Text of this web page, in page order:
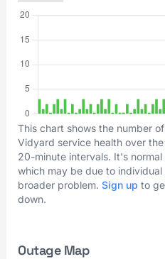
This chart shows the number
Vidyard service health over
20-minute intervals. It's
which may be due to individual
broader problem. Sign up to
down.
Outage Map